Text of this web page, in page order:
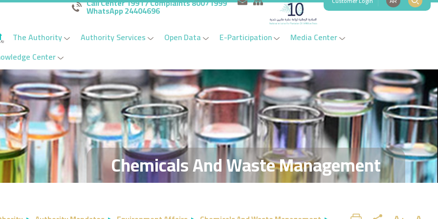
WhatsApp 24404696
The Authority Authority Services Open Data E-Participation
Media Center
Center
Chemicals And Waste Management